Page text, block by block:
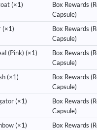
(×1)
Box Rewards
Capsule)
(×1)
Box Rewards
Capsule)
(Pink) (×1)
Box Rewards
Capsule)
(×1)
Box Rewards
Capsule)
(×1)
Box Rewards
Capsule)
(×1) Box Rewards